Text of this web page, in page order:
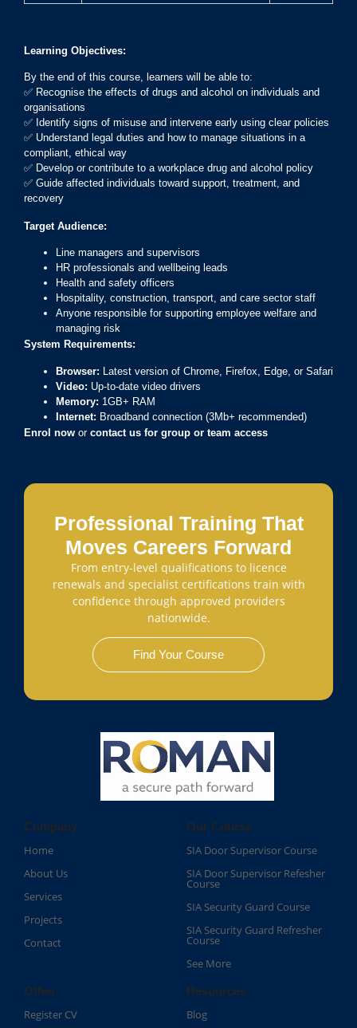
Learning Objectives:
By the end of this course, learners will be able to:
✅ Recognise the effects of drugs and alcohol on individuals and
organisations
✅ Identify signs of misuse and intervene early using clear policies
✅ Understand legal duties and how to manage situations in a
compliant, ethical way
✅ Develop or contribute to a workplace drug and alcohol policy
✅ Guide affected individuals toward support, treatment, and
recovery
Target Audience:
Line managers and supervisors
HR professionals and wellbeing leads
Health and safety officers
Hospitality, construction, transport, and care sector staff
Anyone responsible for supporting employee welfare and
managing risk
System Requirements:
Browser: Latest version of Chrome, Firefox, Edge, or Safari
Video: Up-to-date video drivers
Memory: 1GB+ RAM
Internet: Broadband connection (3Mb+ recommended)
Enrol now or contact us for group or team access
Professional Training That
Moves Careers Forward
From entry-level qualifications to licence
renewals and specialist certifications train with
confidence through approved providers
nationwide.
Find Your Course
Company
Home
About Us
Services
Projects
Contact
Our Course
SIA Door Supervisor Course
SIA Door Supervisor Refesher
Course​
SIA Security Guard Course​
SIA Security Guard Refresher
Course​
See More
Other
Register CV
Resources
Blog